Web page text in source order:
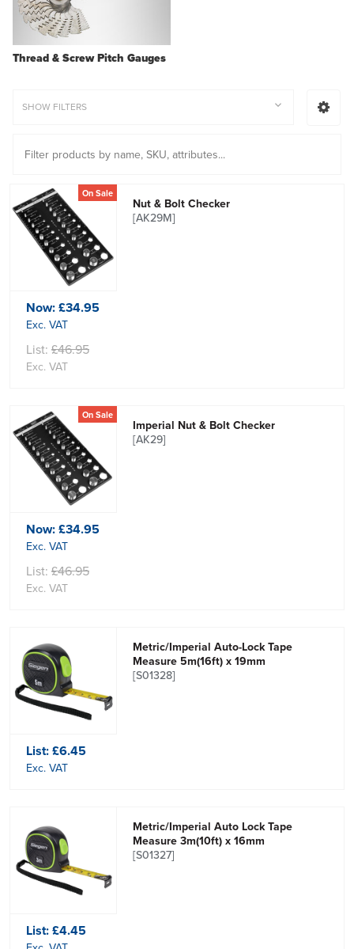
Thread & Screw Pitch Gauges
SHOW FILTERS
On Sale
Nut & Bolt Checker
[AK29M]
Now:£34.95
Exc. VAT
List: £46.95
Exc. VAT
On Sale
Imperial Nut & Bolt Checker
[AK29]
Now:£34.95
Exc. VAT
List: £46.95
Exc. VAT
Metric/Imperial Auto-Lock Tape
Measure 5m(16ft) x 19mm
[S01328]
List:£6.45
Exc. VAT
Metric/Imperial Auto Lock Tape
Measure 3m(10ft) x 16mm
[S01327]
List:£4.45